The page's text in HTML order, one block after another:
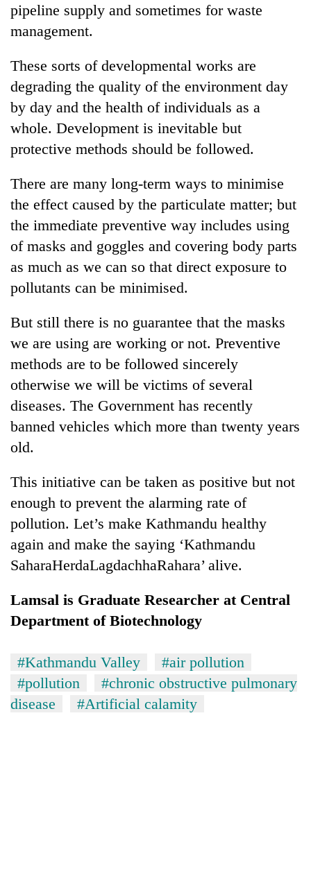
pipeline supply and sometimes for waste
management.
These sorts of developmental works are
degrading the quality of the environment day
by day and the health of individuals as a
whole. Development is inevitable but
protective methods should be followed.
There are many long-term ways to minimise
the effect caused by the particulate matter; but
the immediate preventive way includes using
of masks and goggles and covering body parts
as much as we can so that direct exposure to
pollutants can be minimised.
But still there is no guarantee that the masks
we are using are working or not. Preventive
methods are to be followed sincerely
otherwise we will be victims of several
diseases. The Government has recently
banned vehicles which more than twenty years
old.
This initiative can be taken as positive but not
enough to prevent the alarming rate of
pollution. Let’s make Kathmandu healthy
again and make the saying ‘Kathmandu
SaharaHerdaLagdachhaRahara’ alive.
Lamsal is Graduate Researcher at Central
Department of Biotechnology
#Kathmandu Valley
#air pollution
#pollution
#chronic obstructive pulmonary
disease
#Artificial calamity